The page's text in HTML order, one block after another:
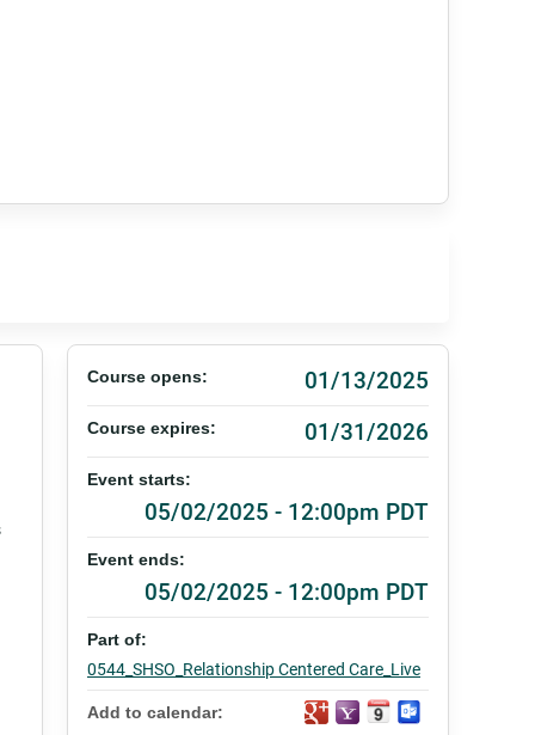
Course opens: 01/13/2025
Course expires: 01/31/2026
Event starts:
05/02/2025 - 12:00pm PDT
Event ends:
05/02/2025 - 12:00pm PDT
Part of:
0544_SHSO_Relationship Centered Care_Live
Add to calendar: